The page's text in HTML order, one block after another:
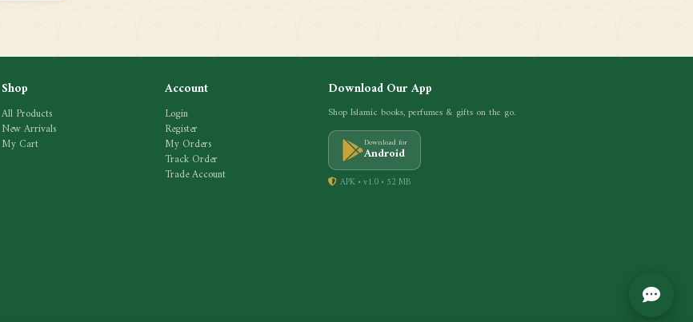
Shop
All Products
New Arrivals
My Cart
Account
Login
Register
My Orders
Track Order
Trade Account
Download Our App
Shop Islamic books, perfumes & gifts on the go.
Download for
Android
APK • v1.0 • 52 MB